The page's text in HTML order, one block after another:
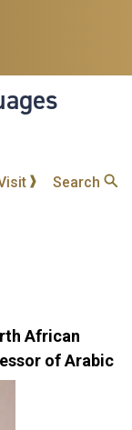
Search
African
of Arabic